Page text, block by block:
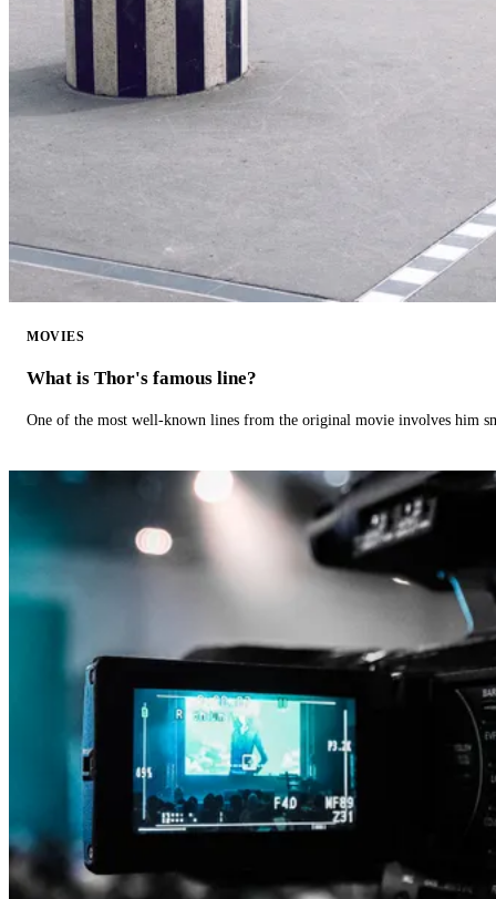
MOVIES
What is Thor's famous line?
One of the most well-known lines from the original movie involves him